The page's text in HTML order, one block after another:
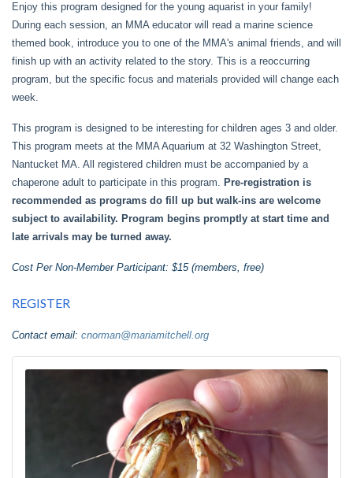
Enjoy this program designed for the young aquarist in your family!
During each session, an MMA educator will read a marine science
themed book, introduce you to one of the MMA's animal friends, and will
finish up with an activity related to the story. This is a reoccurring
program, but the specific focus and materials provided will change each
week.
This program is designed to be interesting for children ages 3 and older.
This program meets at the MMA Aquarium at 32 Washington Street,
Nantucket MA. All registered children must be accompanied by a
chaperone adult to participate in this program. Pre-registration is
recommended as programs do fill up but walk-ins are welcome
subject to availability. Program begins promptly at start time and
late arrivals may be turned away.
Cost Per Non-Member Participant: $15 (members, free)
REGISTER
Contact email: cnorman@mariamitchell.org